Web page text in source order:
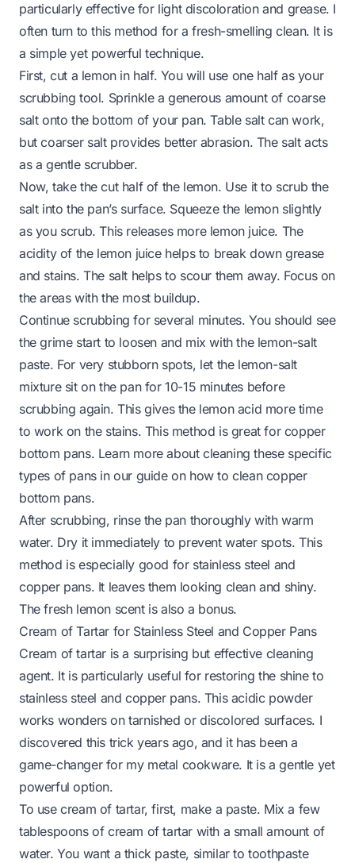
particularly effective for light discoloration and grease. I
often turn to this method for a fresh-smelling clean. It is
a simple yet powerful technique.
First, cut a lemon in half. You will use one half as your
scrubbing tool. Sprinkle a generous amount of coarse
salt onto the bottom of your pan. Table salt can work,
but coarser salt provides better abrasion. The salt acts
as a gentle scrubber.
Now, take the cut half of the lemon. Use it to scrub the
salt into the pan’s surface. Squeeze the lemon slightly
as you scrub. This releases more lemon juice. The
acidity of the lemon juice helps to break down grease
and stains. The salt helps to scour them away. Focus on
the areas with the most buildup.
Continue scrubbing for several minutes. You should see
the grime start to loosen and mix with the lemon-salt
paste. For very stubborn spots, let the lemon-salt
mixture sit on the pan for 10-15 minutes before
scrubbing again. This gives the lemon acid more time
to work on the stains. This method is great for copper
bottom pans. Learn more about cleaning these specific
types of pans in our guide on how to clean copper
bottom pans.
After scrubbing, rinse the pan thoroughly with warm
water. Dry it immediately to prevent water spots. This
method is especially good for stainless steel and
copper pans. It leaves them looking clean and shiny.
The fresh lemon scent is also a bonus.
Cream of Tartar for Stainless Steel and Copper Pans
Cream of tartar is a surprising but effective cleaning
agent. It is particularly useful for restoring the shine to
stainless steel and copper pans. This acidic powder
works wonders on tarnished or discolored surfaces. I
discovered this trick years ago, and it has been a
game-changer for my metal cookware. It is a gentle yet
powerful option.
To use cream of tartar, first, make a paste. Mix a few
tablespoons of cream of tartar with a small amount of
water. You want a thick paste, similar to toothpaste